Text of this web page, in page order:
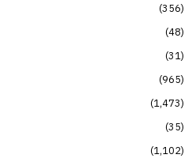
356
48
31
965
1,473
35
1,102